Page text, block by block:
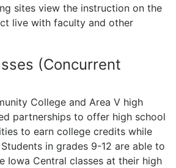
sites view the instruction on the
live with faculty and other
(Concurrent
College and Area V high
partner­ships to offer high school
to earn college credits while
in grades 9-12 are able to
Iowa Central classes at their high